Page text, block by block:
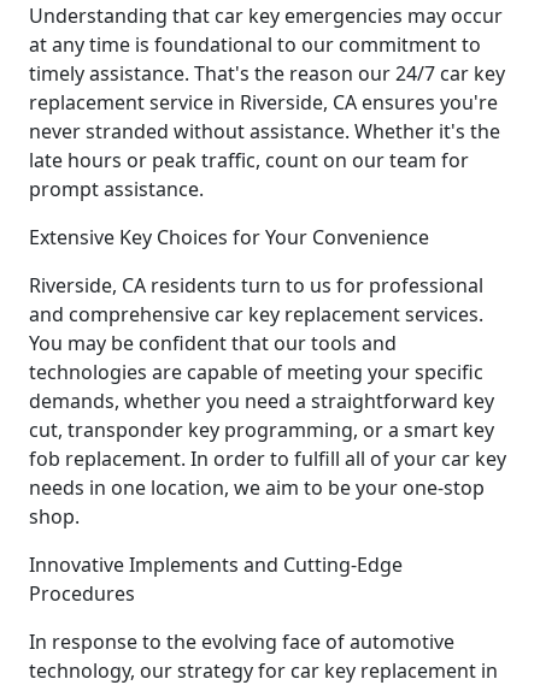
Understanding that car key emergencies may occur
at any time is foundational to our commitment to
timely assistance. That's the reason our 24/7 car key
replacement service in Riverside, CA ensures you're
never stranded without assistance. Whether it's the
late hours or peak traffic, count on our team for
prompt assistance.
Extensive Key Choices for Your Convenience
Riverside, CA residents turn to us for professional
and comprehensive car key replacement services.
You may be confident that our tools and
technologies are capable of meeting your specific
demands, whether you need a straightforward key
cut, transponder key programming, or a smart key
fob replacement. In order to fulfill all of your car key
needs in one location, we aim to be your one-stop
shop.
Innovative Implements and Cutting-Edge
Procedures
In response to the evolving face of automotive
technology, our strategy for car key replacement in